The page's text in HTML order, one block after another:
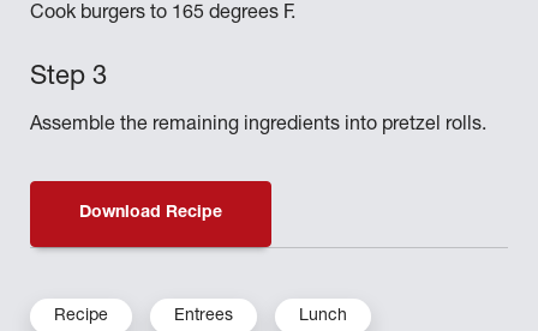
Cook burgers to 165 degrees F.
Assemble the remaining ingredients into pretzel rolls.
Download Recipe
Recipe Entrees Lunch